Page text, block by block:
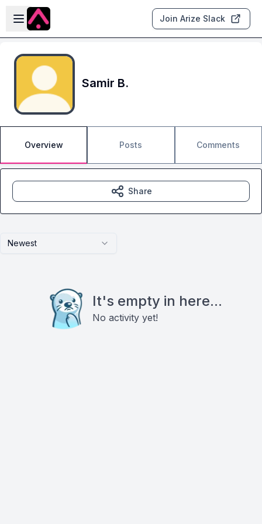
Skip to main content
Open sidebar
Join Arize Slack
Samir B.
Overview Posts Comments
Newest
It's empty in here...
No activity yet!
Share